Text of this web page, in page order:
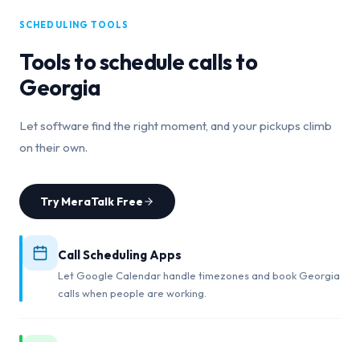
SCHEDULING TOOLS
Tools to schedule calls to
Georgia
Let software find the right moment, and your pickups climb
on their own.
Try MeraTalk Free
Call Scheduling Apps
Let Google Calendar handle timezones and book Georgia
calls when people are working.